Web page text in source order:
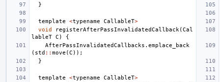
}
template <typename CallableT>
void
registerAfterPassInvalidatedCallback (Cal
lableT C )
{
AfterPassInvalidatedCallbacks . emplace_back
( std :: move (C ));
}
template <typename CallableT>